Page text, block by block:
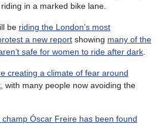
in a marked bike lane.
be riding the London’s most
a new report showing many of the
safe for women to ride after dark
creating a climate of fear around
, with many people now avoiding the
champ Óscar Freire has been found